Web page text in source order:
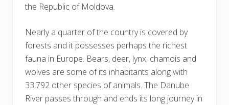
the Republic of Moldova.
Nearly a quarter of the country is covered by
forests and it possesses perhaps the richest
fauna in Europe. Bears, deer, lynx, chamois and
wolves are some of its inhabitants along with
33,792 other species of animals. The Danube
River passes through and ends its long journey in